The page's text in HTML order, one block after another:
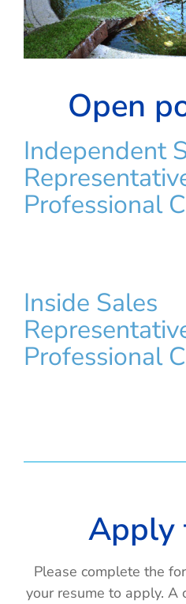
Open
Independent
Professional
Inside Sales
Professional
Apply
Please complete the
your resume to apply. A